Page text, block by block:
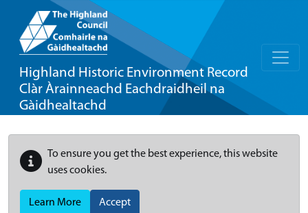
Highland Historic Environment Record
Clàr Àrainneachd Eachdraidheil na
Gàidhealtachd
To ensure you get the best experience, this website
uses cookies.
Learn More Accept